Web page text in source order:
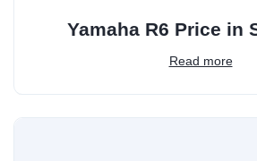
Yamaha R6 Price in
Read more